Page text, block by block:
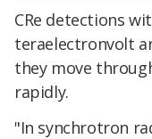
CRe detections
teraelectronvolt
they move
rapidly.
"In synchrotron